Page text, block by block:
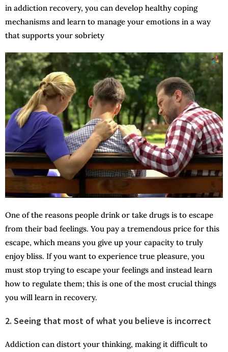
in addiction recovery, you can develop healthy coping
mechanisms and learn to manage your emotions in a way
that supports your sobriety
One of the reasons people drink or take drugs is to escape
from their bad feelings. You pay a tremendous price for this
escape, which means you give up your capacity to truly
enjoy bliss. If you want to experience true pleasure, you
must stop trying to escape your feelings and instead learn
how to regulate them; this is one of the most crucial things
you will learn in recovery.
2. Seeing that most of what you believe is incorrect
Addiction can distort your thinking, making it difficult to